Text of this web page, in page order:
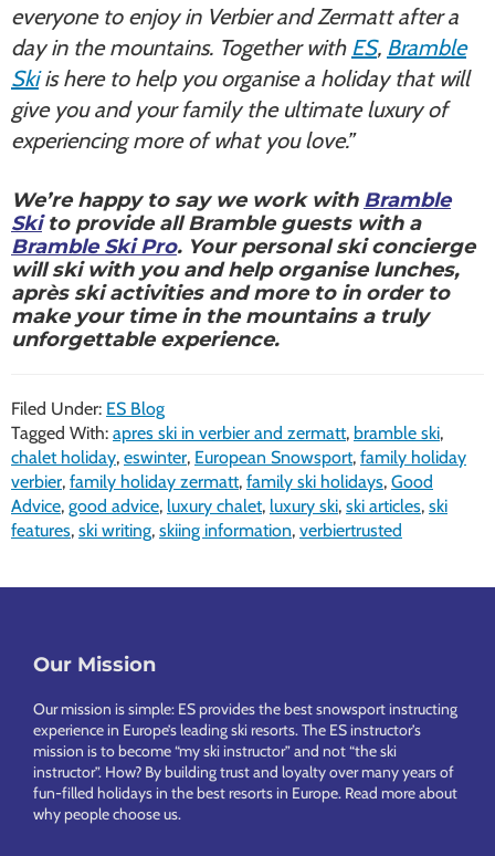
everyone to enjoy in Verbier and Zermatt after a
day in the mountains. Together with ES, Bramble
Skiis here to help you organise a holiday that will
give you and your family the ultimate luxury of
experiencing more of what you love.”
We’re happy to say we work with Bramble
Skito provide all Bramble guests with a
Bramble Ski Pro. Your personal ski concierge
will ski with you and help organise lunches,
après ski activities and more to in order to
make your time in the mountains a truly
unforgettable experience.
Filed Under: ES Blog
Tagged With: apres ski in verbier and zermatt, bramble ski,
chalet holiday, eswinter, European Snowsport, family holiday
verbier, family holiday zermatt, family ski holidays, Good
Advice, good advice, luxury chalet, luxury ski, ski articles, ski
features, ski writing, skiing information, verbiertrusted
Footer
Our Mission
Our mission is simple: ES provides the best snowsport instructing
experience in Europe’s leading ski resorts. The ES instructor’s
mission is to become “my ski instructor” and not “the ski
instructor”. How? By building trust and loyalty over many years of
fun-filled holidays in the best resorts in Europe. Read more about
why people choose us.